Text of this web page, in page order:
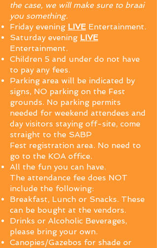
the case, we will make sure to braai
you something.
Friday evening LIVE Entertainment.
Saturday evening LIVE
Entertainment.
Children 5 and under do not have
to pay any fees.
Parking area will be indicated by
signs, NO parking on the Fest
grounds. No parking permits
needed for weekend attendees and
day visitors staying off-site, come
straight to the SABP
Fest registration area. No need to
go to the KOA office.
All the fun you can have.
The attendance fee does NOT
include the following:
Breakfast, Lunch or Snacks. These
can be bought at the vendors.
Drinks or Alcoholic Beverages,
please bring your own.
Canopies/Gazebos for shade or